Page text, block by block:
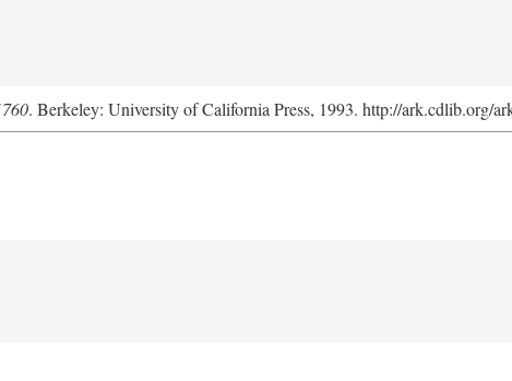
. Berkeley: University of California Press, 1993. http://ark.cdlib.org/